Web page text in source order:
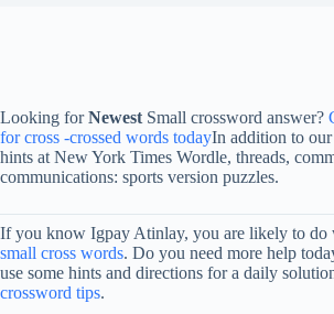
Looking forNewest Small crossword answer?
for cross -crossed words todayIn addition to
hints at New York Times Wordle, threads,
communications: sports version puzzles.
If you know Igpay Atinlay, you are likely to do
small cross words. Do you need more help
use some hints and directions for a daily
crossword tips.